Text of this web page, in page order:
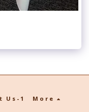
Us-1 More